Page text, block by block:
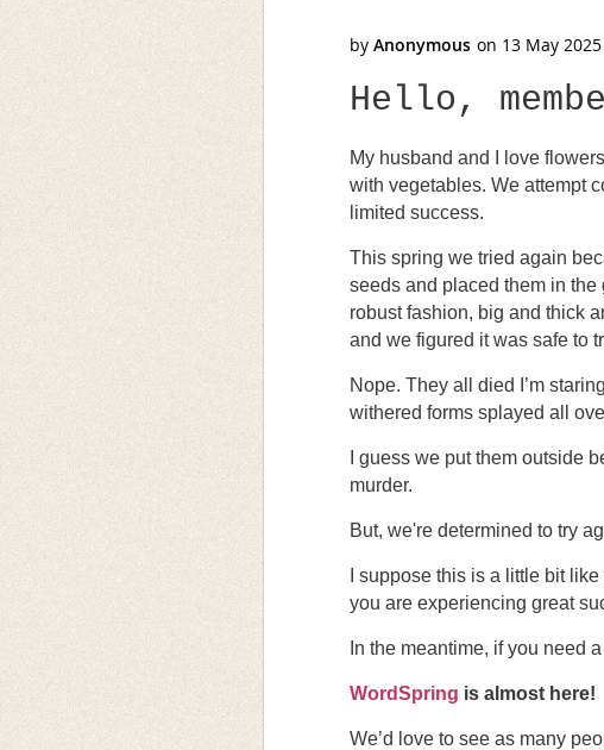
Hello,
My husband and I love
with vegetables. We attempt
limited success.
This spring we tried again
seeds and placed them in
robust fashion, big and thick
and we figured it was safe to
Nope. They all died I’m
withered forms splayed all
I guess we put them outside
murder.
But, we're determined to try
I suppose this is a little bit
you are experiencing great
In the meantime, if you need
WordSpring is almost here!
We’d love to see as many